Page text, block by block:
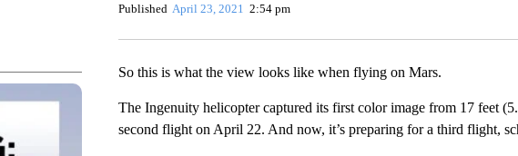
Published April 23, 2021 2:54 pm
So this is what the view looks like when flying on Mars.
The Ingenuity helicopter captured its first color image from 17 feet
second flight on April 22. And now, it’s preparing for a third flight,